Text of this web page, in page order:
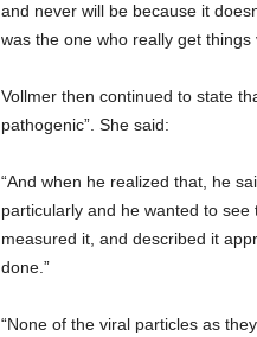
and never will be because it
was the one who really get things
Vollmer then continued to state
pathogenic”. She said:
“And when he realized that, he
particularly and he wanted to
measured it, and described it
done.”
“None of the viral particles as